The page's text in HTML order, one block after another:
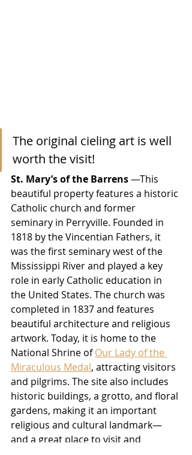
The original cieling art is well
worth the visit!
St. Mary’s of the Barrens —This
beautiful property features a historic
Catholic church and former
seminary in Perryville. Founded in
1818 by the Vincentian Fathers, it
was the first seminary west of the
Mississippi River and played a key
role in early Catholic education in
the United States. The church was
completed in 1837 and features
beautiful architecture and religious
artwork. Today, it is home to the
National Shrine of Our Lady of the
Miraculous Medal, attracting visitors
and pilgrims. The site also includes
historic buildings, a grotto, and floral
gardens, making it an important
religious and cultural landmark—
and a great place to visit and